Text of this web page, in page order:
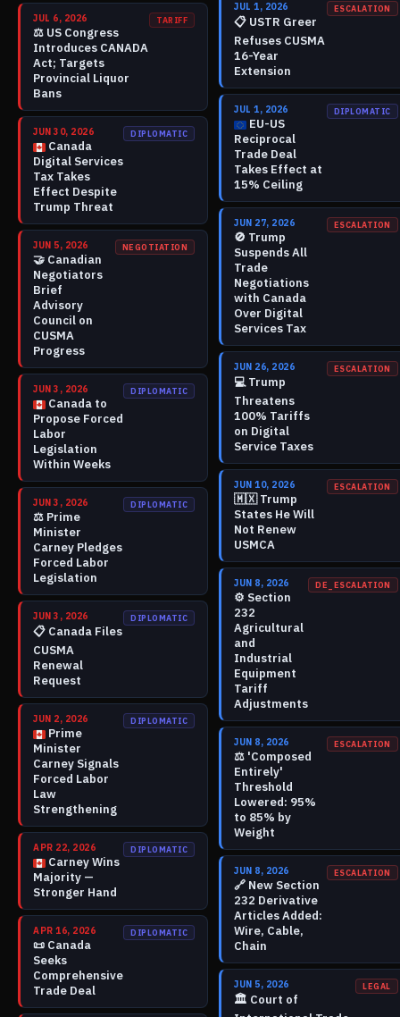
JUL 6, 2026
⚖️ US Congress
Introduces CANADA
Act; Targets
Provincial Liquor
Bans
TARIFF
JUN 30, 2026
Canada
Digital Services
Tax Takes
Effect Despite
Trump Threat
DIPLOMATIC
JUN 5, 2026
🤝 Canadian
Negotiators
Brief
Advisory
Council on
CUSMA
Progress
NEGOTIATION
JUN 3, 2026
Canada to
Propose Forced
Labor
Legislation
Within Weeks
DIPLOMATIC
JUN 3, 2026
⚖️ Prime
Minister
Carney Pledges
Forced Labor
Legislation
DIPLOMATIC
JUN 3, 2026
📋 Canada Files
CUSMA
Renewal
Request
DIPLOMATIC
JUN 2, 2026
Prime
Minister
Carney Signals
Forced Labor
Law
Strengthening
DIPLOMATIC
APR 22, 2026
Carney Wins
Majority —
Stronger Hand
DIPLOMATIC
APR 16, 2026
📜 Canada
Seeks
Comprehensive
Trade Deal
DIPLOMATIC
JUL 1, 2026
📋 USTR Greer
Refuses CUSMA
16-Year
Extension
ESCALATION
JUL 1, 2026
EU-US
Reciprocal
Trade Deal
Takes Effect at
15% Ceiling
DIPLOMATIC
JUN 27, 2026
🚫 Trump
Suspends All
Trade
Negotiations
with Canada
Over Digital
Services Tax
ESCALATION
JUN 26, 2026
💻 Trump
Threatens
100% Tariffs
on Digital
Service Taxes
ESCALATION
JUN 10, 2026
🇲🇽 Trump
States He Will
Not Renew
USMCA
ESCALATION
JUN 8, 2026
⚙️ Section
232
Agricultural
and
Industrial
Equipment
Tariff
Adjustments
DE_ESCALATION
JUN 8, 2026
⚖️ 'Composed
Entirely'
Threshold
Lowered: 95%
to 85% by
Weight
ESCALATION
JUN 8, 2026
🔗 New Section
232 Derivative
Articles Added:
Wire, Cable,
Chain
ESCALATION
JUN 5, 2026
🏛️ Court of
LEGAL